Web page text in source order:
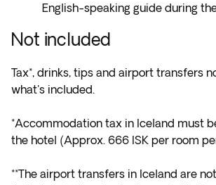
English-speaking guide during
Not included
Tax*, drinks, tips and airport transfers
what's included.
*Accommodation tax in Iceland must
the hotel (Approx. 666 ISK per room
**The airport transfers in Iceland are not